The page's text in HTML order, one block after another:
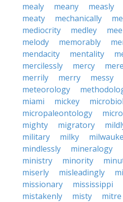
mealy
meany measly
meaty
mechanically
mediocrity
medley
melody
memorably
mendacity
mentality
mercilessly
mercy
merrily
merry messy
meteorology
miami
mickey
micropaleontology
mighty
migratory
military
milky
mindlessly
mineralogy
ministry
minority
miserly
misleadingly
missionary
mississippi
mistakenly
misty mitre